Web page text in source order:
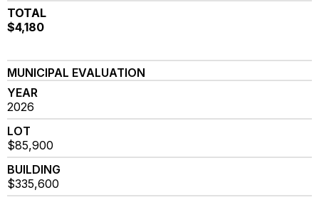
TOTAL
$4,180
MUNICIPAL EVALUATION
YEAR
2026
LOT
$85,900
BUILDING
$335,600